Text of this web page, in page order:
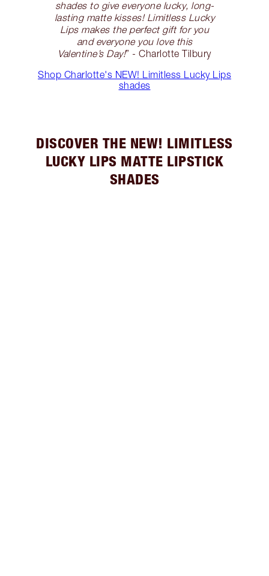
shades to give everyone lucky, long-
lasting matte kisses! Limitless Lucky
Lips makes the perfect gift for you
and everyone you love this
Valentine’s Day!” - Charlotte Tilbury
Shop Charlotte's NEW! Limitless Lucky Lips
shades
DISCOVER THE NEW! LIMITLESS
LUCKY LIPS MATTE LIPSTICK
SHADES